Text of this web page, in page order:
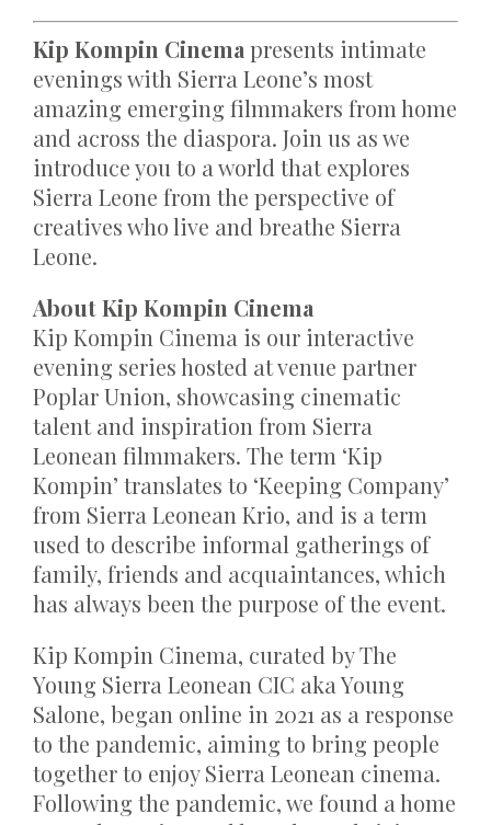
Kip Kompin Cinema presents intimate
evenings with Sierra Leone’s most
amazing emerging filmmakers from home
and across the diaspora. Join us as we
introduce you to a world that explores
Sierra Leone from the perspective of
creatives who live and breathe Sierra
Leone.
About Kip Kompin Cinema
Kip Kompin Cinema is our interactive
evening series hosted at venue partner
Poplar Union, showcasing cinematic
talent and inspiration from Sierra
Leonean filmmakers. The term ‘Kip
Kompin’ translates to ‘Keeping Company’
from Sierra Leonean Krio, and is a term
used to describe informal gatherings of
family, friends and acquaintances, which
has always been the purpose of the event.
Kip Kompin Cinema, curated by The
Young Sierra Leonean CIC aka Young
Salone, began online in 2021 as a response
to the pandemic, aiming to bring people
together to enjoy Sierra Leonean cinema.
Following the pandemic, we found a home